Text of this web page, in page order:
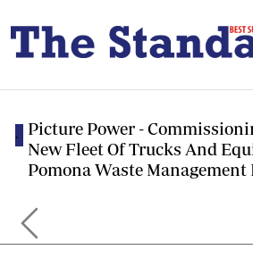
.
Picture Power -
New Fleet Of Trucks And
Pomona Waste Management
Previous